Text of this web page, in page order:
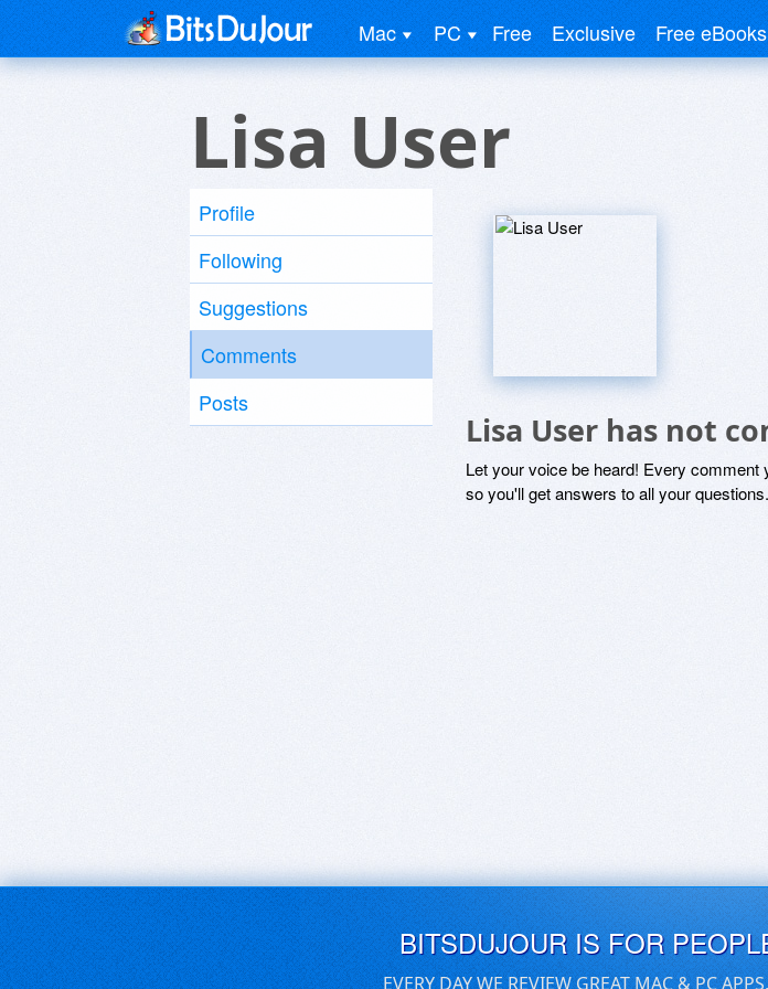
Mac PC Free Exclusive Free eBooks
Lisa User
Profile
Following
Suggestions
Comments
Posts
Lisa User has not
Let your voice be heard! Every
so you'll get answers to all your questions.
BITSDUJOUR IS FOR
EVERY DAY WE REVIEW GREAT MAC & PC